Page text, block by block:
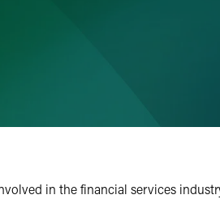
in the financial services